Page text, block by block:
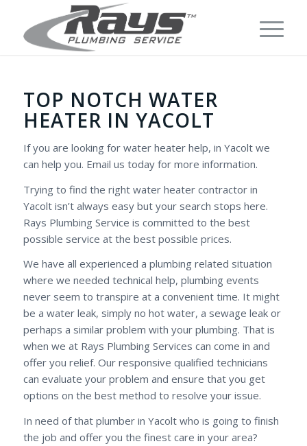
TOP NOTCH WATER
HEATER IN YACOLT
If you are looking for water heater help, in Yacolt we
can help you. Email us today for more information.
Trying to find the right water heater contractor in
Yacolt isn’t always easy but your search stops here.
Rays Plumbing Service is committed to the best
possible service at the best possible prices.
We have all experienced a plumbing related situation
where we needed technical help, plumbing events
never seem to transpire at a convenient time. It might
be a water leak, simply no hot water, a sewage leak or
perhaps a similar problem with your plumbing. That is
when we at Rays Plumbing Services can come in and
offer you relief. Our responsive qualified technicians
can evaluate your problem and ensure that you get
options on the best method to resolve your issue.
In need of that plumber in Yacolt who is going to finish
the job and offer you the finest care in your area?